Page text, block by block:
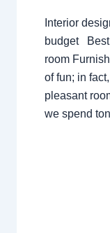
Interior
budget Best
room
of fun; in
pleasant
we spend